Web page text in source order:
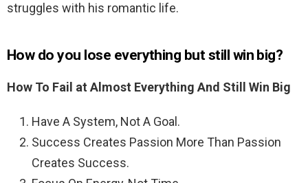
struggles with his romantic life.
How do you lose everything but still win big?
How To Fail at Almost Everything And Still Win Big
Have A System, Not A Goal.
Success Creates Passion More Than Passion
Creates Success.